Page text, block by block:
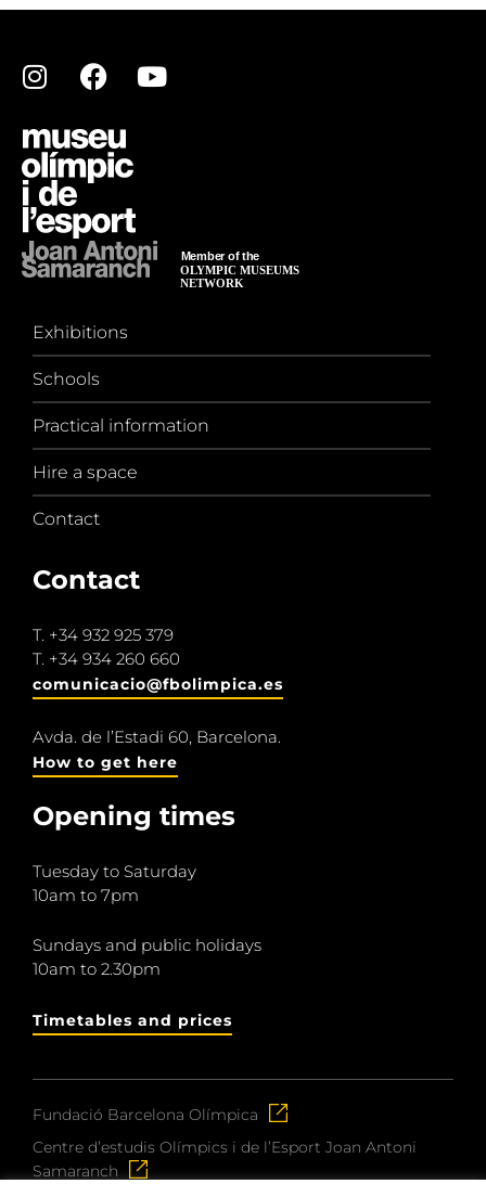
Exhibitions
Schools
Practical information
Hire a space
Contact
Contact
T. +34 932 925 379
T. +34 934 260 660
comunicacio@fbolimpica.es
Avda. de l’Estadi 60, Barcelona.
How to get here
Opening times
Tuesday to Saturday
10am to 7pm
Sundays and public holidays
10am to 2.30pm
Timetables and prices
Fundació Barcelona Olímpica
Centre d’estudis Olímpics i de l’Esport Joan Antoni
Samaranch